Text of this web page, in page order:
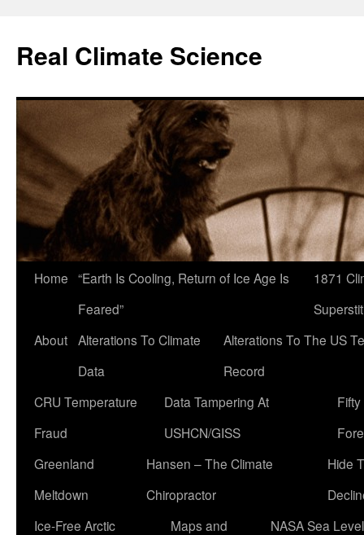
content
Real Climate Science
Home “Earth Is Cooling, Return of Ice Age Is
Feared”
1871
About Alterations To Climate
Data
Alterations To The US
Record
CRU Temperature
Fraud
Data Tampering At
USHCN/GISS
Greenland
Meltdown
Hansen – The Climate
Chiropractor
Hide
Ice-Free Arctic
Maps and
NASA Sea Level